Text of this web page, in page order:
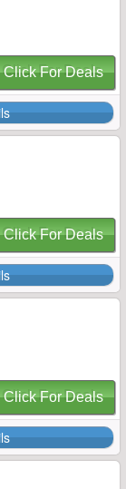
Click For Deals
Click For Deals
Click For Deals